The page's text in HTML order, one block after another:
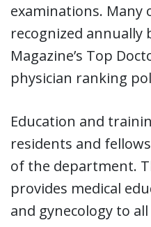
examinations. Many
recognized annually
Magazine’s Top
physician ranking
Education and
residents and
of the department.
provides medical
and gynecology to